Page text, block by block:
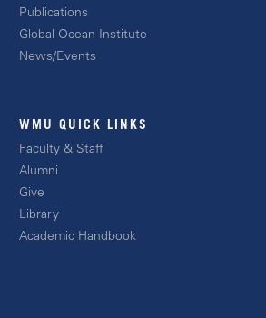
Publications
Global Ocean Institute
News/Events
WMU QUICK LINKS
Faculty & Staff
Alumni
Give
Library
Academic Handbook